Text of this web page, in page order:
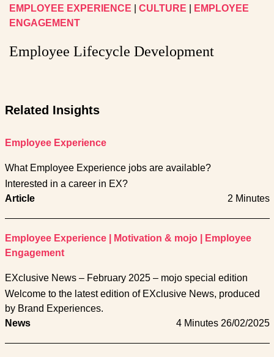
EMPLOYEE EXPERIENCE CULTURE
EMPLOYEE
ENGAGEMENT
Employee Lifecycle Development
Related Insights
Employee Experience
What Employee Experience jobs are available?
Interested in a career in EX?
Article
2 Minutes
Employee Experience Motivation & mojo
Employee
Engagement
EXclusive News – February 2025 – mojo special edition
Welcome to the latest edition of EXclusive News, produced
by Brand Experiences.
News
4 Minutes 26/02/2025